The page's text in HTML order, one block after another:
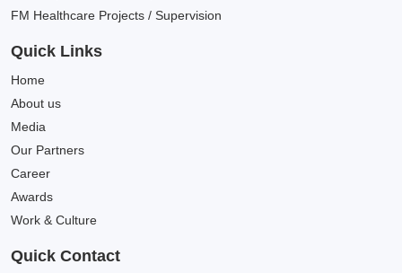
FM Healthcare Projects / Supervision
Quick Links
Home
About us
Media
Our Partners
Career
Awards
Work & Culture
Quick Contact